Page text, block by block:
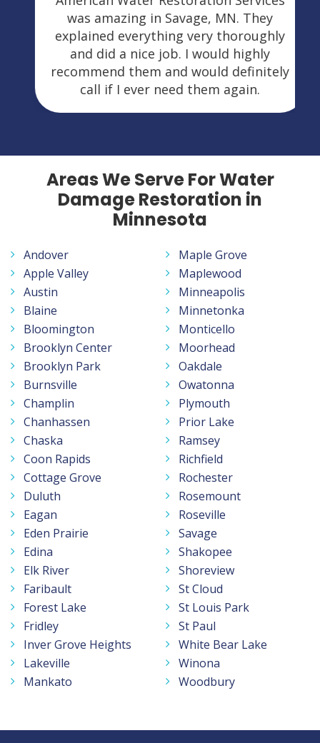
was amazing in Savage, MN. They
explained everything very thoroughly
and did a nice job. I would highly
recommend them and would definitely
call if I ever need them again.
Areas We Serve For Water
Damage Restoration in
Minnesota
Andover
Apple Valley
Austin
Blaine
Bloomington
Brooklyn Center
Brooklyn Park
Burnsville
Champlin
Chanhassen
Chaska
Coon Rapids
Cottage Grove
Duluth
Eagan
Eden Prairie
Edina
Elk River
Faribault
Forest Lake
Fridley
Inver Grove Heights
Lakeville
Mankato
Maple Grove
Maplewood
Minneapolis
Minnetonka
Monticello
Moorhead
Oakdale
Owatonna
Plymouth
Prior Lake
Ramsey
Richfield
Rochester
Rosemount
Roseville
Savage
Shakopee
Shoreview
St Cloud
St Louis Park
St Paul
White Bear Lake
Winona
Woodbury